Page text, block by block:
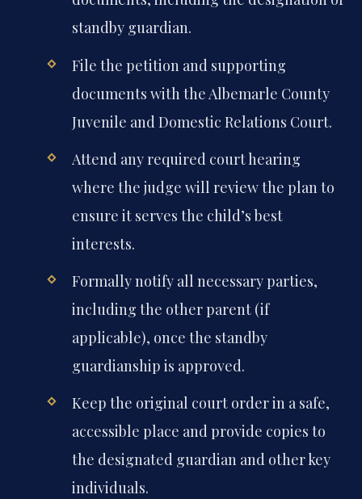
standby guardian.
File the petition and supporting
documents with the Albemarle County
Juvenile and Domestic Relations Court.
Attend any required court hearing
where the judge will review the plan to
ensure it serves the child’s best
interests.
Formally notify all necessary parties,
including the other parent (if
applicable), once the standby
guardianship is approved.
Keep the original court order in a safe,
accessible place and provide copies to
the designated guardian and other key
individuals.